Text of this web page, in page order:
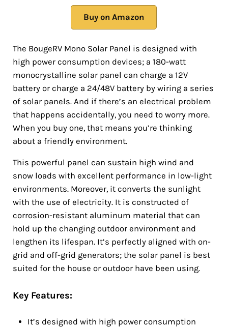
Buy on Amazon
The BougeRV Mono Solar Panel is designed with
high power consumption devices; a 180-watt
monocrystalline solar panel can charge a 12V
battery or charge a 24/48V battery by wiring a series
of solar panels. And if there’s an electrical problem
that happens accidentally, you need to worry more.
When you buy one, that means you’re thinking
about a friendly environment.
This powerful panel can sustain high wind and
snow loads with excellent performance in low-light
environments. Moreover, it converts the sunlight
with the use of electricity. It is constructed of
corrosion-resistant aluminum material that can
hold up the changing outdoor environment and
lengthen its lifespan. It’s perfectly aligned with on-
grid and off-grid generators; the solar panel is best
suited for the house or outdoor have been using.
Key Features:
It’s designed with high power consumption